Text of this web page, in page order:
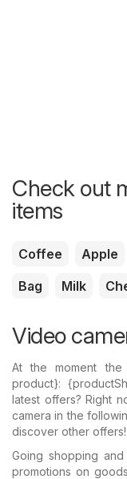
Check out
items
Coffee Apple
Bag
Milk
Video
At the moment
product}:
latest offers? Right
camera in the
discover other offers!
Going shopping
promotions on